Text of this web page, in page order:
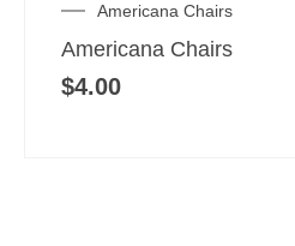
Americana Chairs
Americana Chairs
$4.00